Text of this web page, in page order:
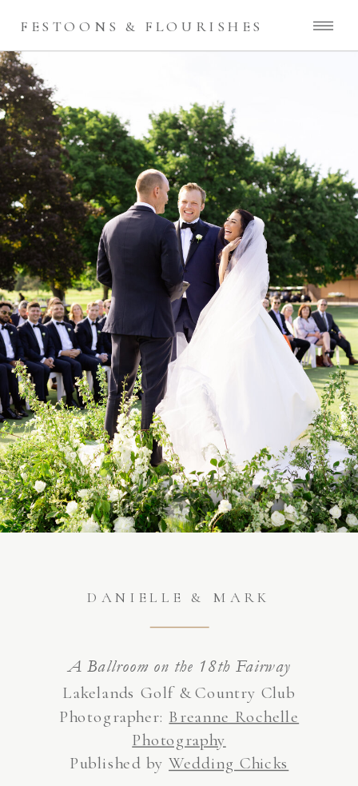
FESTOONS & FLOURISHES
DANIELLE & MARK
A Ballroom on the 18th Fairway
Lakelands Golf & Country Club
Photographer: Breanne Rochelle
Photography
Published byWedding Chicks